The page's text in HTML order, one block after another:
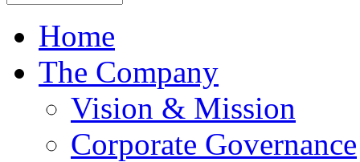
Home
The Company
Vision & Mission
Corporate Governance